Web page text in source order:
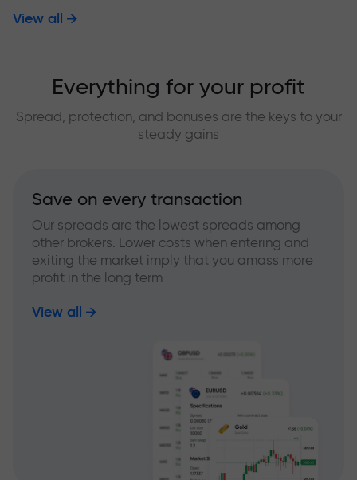
View all
Everything for your profit
Spread, protection, and bonuses are the keys to your
steady gains
Save on every transaction
Our spreads are the lowest spreads among
other brokers. Lower costs when entering and
exiting the market imply that you amass more
profit in the long term
View all